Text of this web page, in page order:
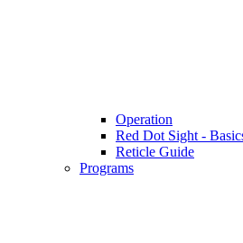
Operation
Red Dot Sight -
Reticle Guide
Programs